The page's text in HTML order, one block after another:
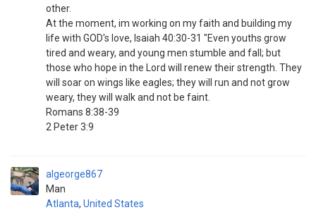
other.
At the moment, im working on my faith and building my
life with GOD's love, Isaiah 40:30-31 "Even youths grow
tired and weary, and young men stumble and fall; but
those who hope in the Lord will renew their strength. They
will soar on wings like eagles; they will run and not grow
weary, they will walk and not be faint.
Romans 8:38-39
2 Peter 3:9
algeorge867
Man
Atlanta, United States